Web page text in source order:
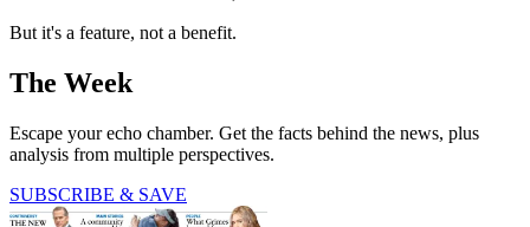
But it's a feature, not a benefit.
The Week
Escape your echo chamber. Get the facts behind the news, plus
analysis from multiple perspectives.
SUBSCRIBE & SAVE